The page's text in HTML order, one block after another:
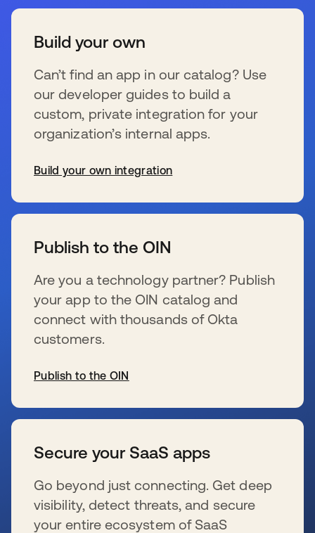
Build your own
Can’t find an app in our catalog? Use
our developer guides to build a
custom, private integration for your
organization’s internal apps.
Build your own integration
Publish to the OIN
Are you a technology partner? Publish
your app to the OIN catalog and
connect with thousands of Okta
customers.
Publish to the OIN
Secure your SaaS apps
Go beyond just connecting. Get deep
visibility, detect threats, and secure
your entire ecosystem of SaaS